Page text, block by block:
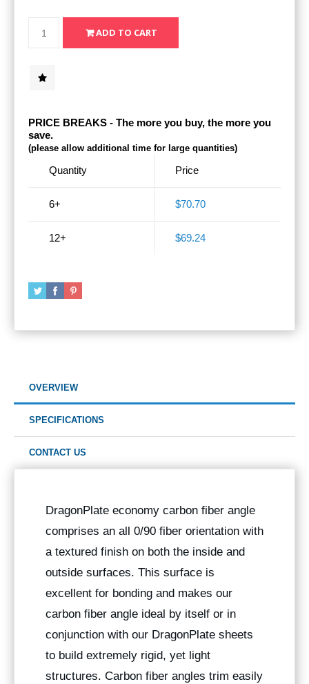
PRICE BREAKS - The more you buy, the more you
save.
(please allow additional time for large quantities)
Quantity
6+
12+
Price
$70.70
$69.24
OVERVIEW
SPECIFICATIONS
CONTACT US
DragonPlate economy carbon fiber angle
comprises an all 0/90 fiber orientation with
a textured finish on both the inside and
outside surfaces. This surface is
excellent for bonding and makes our
carbon fiber angle ideal by itself or in
conjunction with our DragonPlate sheets
to build extremely rigid, yet light
structures. Carbon fiber angles trim easily